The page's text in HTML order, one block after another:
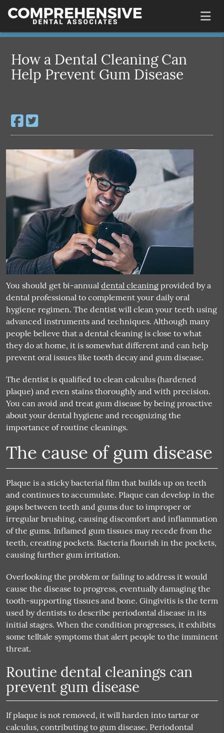
How a Dental Cleaning Can
Help Prevent Gum Disease
You should get bi-annual dental cleaningprovided by a
dental professional to complement your daily oral
hygiene regimen. The dentist will clean your teeth using
advanced instruments and techniques. Although many
people believe that a dental cleaningis close to what
they do at home, it is somewhat different and can help
prevent oral issues like tooth decay and gum disease.
The dentist is qualified to clean calculus (hardened
plaque) and even stains thoroughly and with precision.
You can avoid and treat gum disease by being proactive
about your dental hygiene and recognizing the
importance of routine cleanings.
The cause of gum disease
Plaque is a sticky bacterial film that builds up on teeth
and continues to accumulate. Plaque can develop in the
gaps between teeth and gums due to improper or
irregular brushing, causing discomfort and inflammation
of the gums. Inflamed gum tissues may recede from the
teeth, creating pockets. Bacteria flourish in the pockets,
causing further gum irritation.
Overlooking the problem or failing to address it would
cause the disease to progress, eventually damaging the
tooth-supporting tissues and bone. Gingivitis is the term
used by dentists to describe periodontal disease in its
initial stages. When the condition progresses, it exhibits
some telltale symptoms that alert people to the imminent
threat.
Routine dental cleanings can
prevent gum disease
If plaque is not removed, it will harden into tartar or
calculus, contributing to gum disease. Periodontal